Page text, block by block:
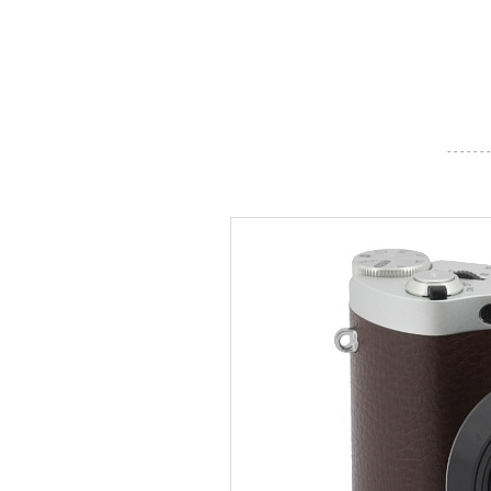
- - - - - -